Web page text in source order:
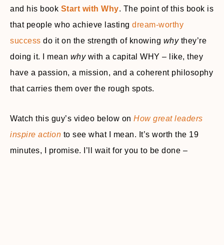
and his book Start with Why. The point of this book is
that people who achieve lasting dream-worthy
success do it on the strength of knowing whythey’re
doing it. I mean whywith a capital WHY – like, they
have a passion, a mission, and a coherent philosophy
that carries them over the rough spots.
Watch this guy’s video below on How great leaders
inspire action to see what I mean. It’s worth the 19
minutes, I promise. I’ll wait for you to be done –